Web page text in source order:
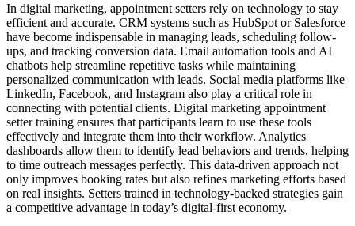
In digital marketing, appointment setters rely on technology to stay
efficient and accurate. CRM systems such as HubSpot or Salesforce
have become indispensable in managing leads, scheduling follow-
ups, and tracking conversion data. Email automation tools and AI
chatbots help streamline repetitive tasks while maintaining
personalized communication with leads. Social media platforms like
LinkedIn, Facebook, and Instagram also play a critical role in
connecting with potential clients. Digital marketing appointment
setter training ensures that participants learn to use these tools
effectively and integrate them into their workflow. Analytics
dashboards allow them to identify lead behaviors and trends, helping
to time outreach messages perfectly. This data-driven approach not
only improves booking rates but also refines marketing efforts based
on real insights. Setters trained in technology-backed strategies gain
a competitive advantage in today’s digital-first economy.